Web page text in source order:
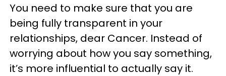
You need to make sure that you are
being fully transparent in your
relationships, dear Cancer. Instead of
worrying about how you say something,
it’s more influential to actually say it.